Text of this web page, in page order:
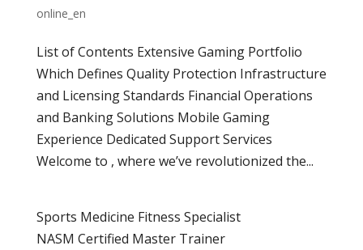
online_en
List of Contents Extensive Gaming Portfolio
Which Defines Quality Protection Infrastructure
and Licensing Standards Financial Operations
and Banking Solutions Mobile Gaming
Experience Dedicated Support Services
Welcome to , where we’ve revolutionized the...
Sports Medicine Fitness Specialist
NASM Certified Master Trainer